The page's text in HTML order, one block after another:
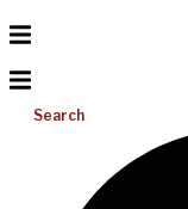
Search